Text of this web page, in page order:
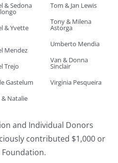
& Sedona
& Yvette
Mendez
Trejo
Gastelum
Natalie
Tom & Jan Lewis
Tony & Milena
Astorga
Umberto Mendia
Van & Donna
Sinclair
Virginia Pesqueira
and Individual Donors
contributed $1,000 or